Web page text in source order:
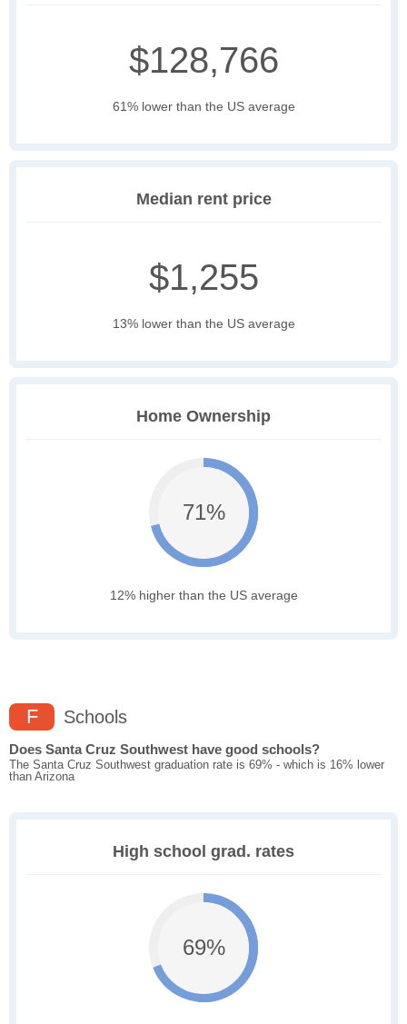
$128,766
61% lower than the US average
Median rent price
$1,255
13% lower than the US average
Home Ownership
71%
12% higher than the US average
F Schools
Does Santa Cruz Southwest have good schools?
The Santa Cruz Southwest graduation rate is 69% - which is 16% lower
than Arizona
High school grad. rates
69%